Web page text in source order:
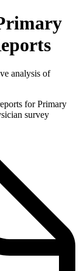
analysis of
for Primary
survey